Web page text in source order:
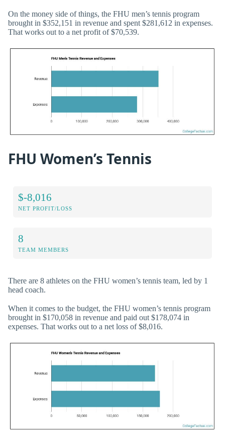
On the money side of things, the FHU men’s tennis program
brought in $352,151 in revenue and spent $281,612 in expenses.
That works out to a net profit of $70,539.
FHU Women’s Tennis
$-8,016
NET PROFIT/LOSS
8
TEAM MEMBERS
There are 8 athletes on the FHU women’s tennis team, led by 1
head coach.
When it comes to the budget, the FHU women’s tennis program
brought in $170,058 in revenue and paid out $178,074 in
expenses. That works out to a net loss of $8,016.